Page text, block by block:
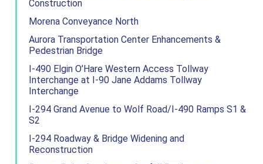
Construction
Morena Conveyance North
Aurora Transportation Center Enhancements &
Pedestrian Bridge
I-490 Elgin O’Hare Western Access Tollway
Interchange at I-90 Jane Addams Tollway
Interchange
I-294 Grand Avenue to Wolf Road/I-490 Ramps S1 &
S2
I-294 Roadway & Bridge Widening and
Reconstruction